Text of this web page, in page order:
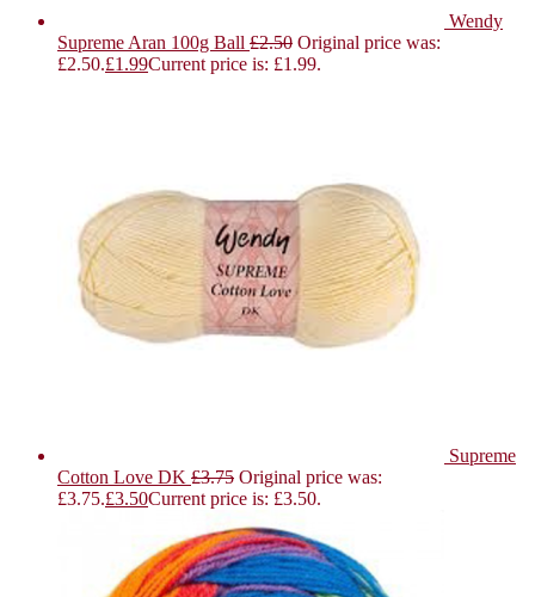
Wendy
Supreme Aran 100g Ball £2.50 Original price was:
£2.50.£1.99Current price is: £1.99.
Supreme
Cotton Love DK £3.75 Original price was:
£3.75.£3.50Current price is: £3.50.